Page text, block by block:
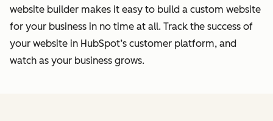
website builder makes it easy to build a custom website
for your business in no time at all. Track the success of
your website in HubSpot’s customer platform, and
watch as your business grows.